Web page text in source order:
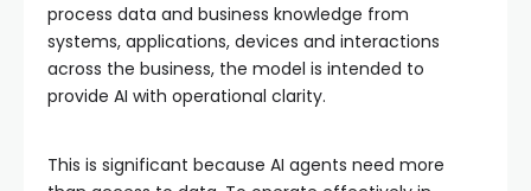
process data and business knowledge from
systems, applications, devices and interactions
across the business, the model is intended to
provide AI with operational clarity.
This is significant because AI agents need more